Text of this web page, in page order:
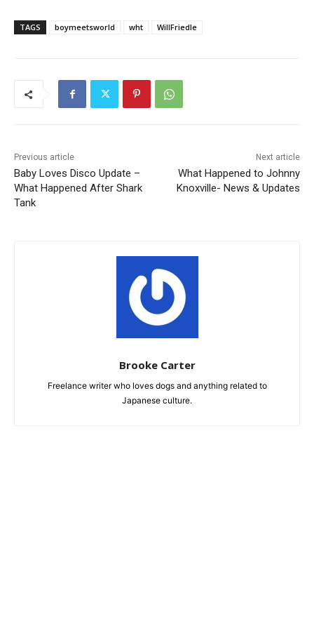
TAGS boymeetsworld wht WillFriedle
Previous article
Baby Loves Disco Update –
What Happened After Shark
Tank
Next article
What Happened to Johnny
Knoxville- News & Updates
Brooke Carter
Freelance writer who loves dogs and anything related to
Japanese culture.